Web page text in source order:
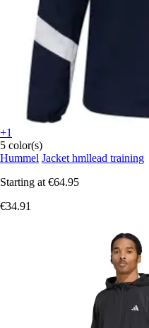
+1
5 color(s)
Hummel Jacket hmllead training
Starting at €64.95
€34.91